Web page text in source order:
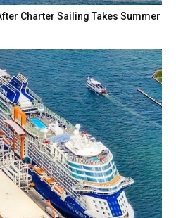
Charter Sailing Takes Summer